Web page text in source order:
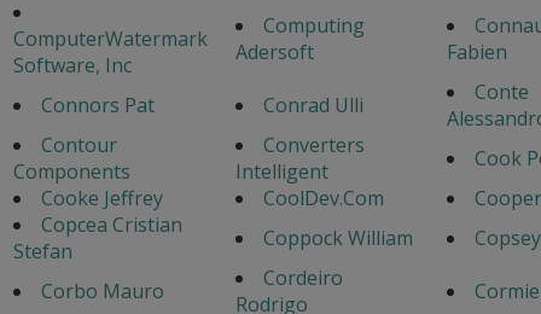
ComputerWatermark
Software, Inc
Computing
Adersoft
Fabien
Connors Pat
Conrad Ulli
Conte
Contour
Components
Converters
Intelligent
Cook
Cooke Jeffrey
CoolDev.Com
Copcea Cristian
Stefan
Coppock William
Corbo Mauro
Cordeiro
Rodrigo